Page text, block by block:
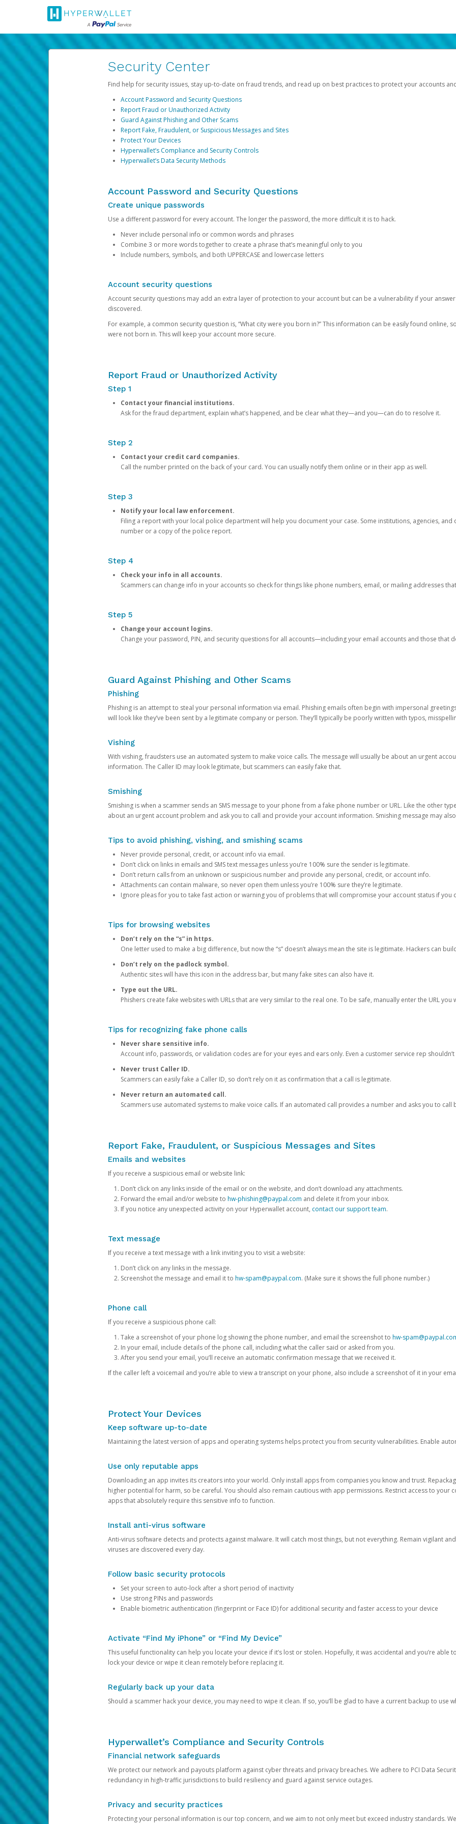
Security Center
Find help for security issues, stay up-to-date on fraud trends, and read up on best practices to protect your accounts
Account Password and Security Questions
Report Fraud or Unauthorized Activity
Guard Against Phishing and Other Scams
Report Fake, Fraudulent, or Suspicious Messages and Sites
Protect Your Devices
Hyperwallet’s Compliance and Security Controls
Hyperwallet’s Data Security Methods
Account Password and Security Questions
Create unique passwords
Use a different password for every account. The longer the password, the more difficult it is to hack.
Never include personal info or common words and phrases
Combine 3 or more words together to create a phrase that’s meaningful only to you
Include numbers, symbols, and both UPPERCASE and lowercase letters
Account security questions
Account security questions may add an extra layer of protection to your account but can be a vulnerability if your
discovered.
For example, a common security question is, “What city were you born in?” This information can be easily found online,
were not born in. This will keep your account more secure.
Report Fraud or Unauthorized Activity
Step 1
Contact your financial institutions.
Ask for the fraud department, explain what’s happened, and be clear what they—and you—can do to resolve it.
Step 2
Contact your credit card companies.
Call the number printed on the back of your card. You can usually notify them online or in their app as well.
Step 3
Notify your local law enforcement.
Filing a report with your local police department will help you document your case. Some institutions, agencies,
number or a copy of the police report.
Step 4
Check your info in all accounts.
Scammers can change info in your accounts so check for things like phone numbers, email, or mailing addresses
Step 5
Change your account logins.
Change your password, PIN, and security questions for all accounts—including your email accounts and those that
Guard Against Phishing and Other Scams
Phishing
Phishing is an attempt to steal your personal information via email. Phishing emails often begin with impersonal
will look like they’ve been sent by a legitimate company or person. They’ll typically be poorly written with typos,
Vishing
With vishing, fraudsters use an automated system to make voice calls. The message will usually be about an urgent
information. The Caller ID may look legitimate, but scammers can easily fake that.
Smishing
Smishing is when a scammer sends an SMS message to your phone from a fake phone number or URL. Like the other
about an urgent account problem and ask you to call and provide your account information. Smishing message may
Tips to avoid phishing, vishing, and smishing scams
Never provide personal, credit, or account info via email.
Don’t click on links in emails and SMS text messages unless you’re 100% sure the sender is legitimate.
Don’t return calls from an unknown or suspicious number and provide any personal, credit, or account info.
Attachments can contain malware, so never open them unless you’re 100% sure they’re legitimate.
Ignore pleas for you to take fast action or warning you of problems that will compromise your account status if you
Tips for browsing websites
Don’t rely on the “s” in https.
One letter used to make a big difference, but now the “s” doesn’t always mean the site is legitimate. Hackers can
Don’t rely on the padlock symbol.
Authentic sites will have this icon in the address bar, but many fake sites can also have it.
Type out the URL.
Phishers create fake websites with URLs that are very similar to the real one. To be safe, manually enter the URL you
Tips for recognizing fake phone calls
Never share sensitive info.
Account info, passwords, or validation codes are for your eyes and ears only. Even a customer service rep
Never trust Caller ID.
Scammers can easily fake a Caller ID, so don’t rely on it as confirmation that a call is legitimate.
Never return an automated call.
Scammers use automated systems to make voice calls. If an automated call provides a number and asks you to call
Report Fake, Fraudulent, or Suspicious Messages and Sites
Emails and websites
If you receive a suspicious email or website link:
Don’t click on any links inside of the email or on the website, and don’t download any attachments.
Forward the email and/or website to hw-phishing@paypal.com and delete it from your inbox.
If you notice any unexpected activity on your Hyperwallet account, contact our support team.
Text message
If you receive a text message with a link inviting you to visit a website:
Don’t click on any links in the message.
Screenshot the message and email it to hw-spam@paypal.com. (Make sure it shows the full phone number.)
Phone call
If you receive a suspicious phone call:
Take a screenshot of your phone log showing the phone number, and email the screenshot to hw-
In your email, include details of the phone call, including what the caller said or asked from you.
After you send your email, you’ll receive an automatic confirmation message that we received it.
If the caller left a voicemail and you’re able to view a transcript on your phone, also include a screenshot of it in your
Protect Your Devices
Keep software up-to-date
Maintaining the latest version of apps and operating systems helps protect you from security vulnerabilities. Enable
Use only reputable apps
Downloading an app invites its creators into your world. Only install apps from companies you know and trust.
higher potential for harm, so be careful. You should also remain cautious with app permissions. Restrict access to your
apps that absolutely require this sensitive info to function.
Install anti-virus software
Anti-virus software detects and protects against malware. It will catch most things, but not everything. Remain vigilant
viruses are discovered every day.
Follow basic security protocols
Set your screen to auto-lock after a short period of inactivity
Use strong PINs and passwords
Enable biometric authentication (fingerprint or Face ID) for additional security and faster access to your device
Activate “Find My iPhone” or “Find My Device”
This useful functionality can help you locate your device if it’s lost or stolen. Hopefully, it was accidental and you’re able
lock your device or wipe it clean remotely before replacing it.
Regularly back up your data
Should a scammer hack your device, you may need to wipe it clean. If so, you’ll be glad to have a current backup to use
Hyperwallet’s Compliance and Security Controls
Financial network safeguards
We protect our network and payouts platform against cyber threats and privacy breaches. We adhere to PCI Data
redundancy in high-traffic jurisdictions to build resiliency and guard against service outages.
Privacy and security practices
Protecting your personal information is our top concern, and we aim to not only meet but exceed industry standards.